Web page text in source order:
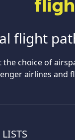
flight
choice of
airlines and
LISTS